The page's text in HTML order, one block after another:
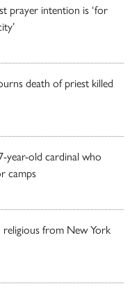
prayer intention is ‘for
death of priest killed
year-old cardinal who
camps
from New York